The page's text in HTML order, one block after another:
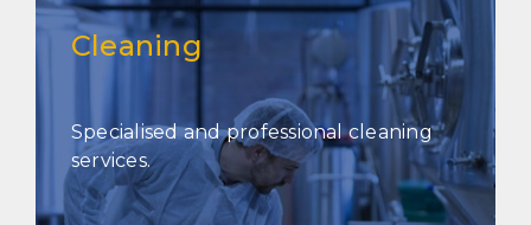
Cleaning
Specialised and professional cleaning
services.